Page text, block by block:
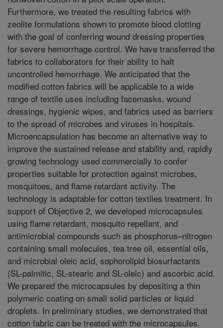
Furthermore, we treated the resulting fabrics with
zeolite formulations shown to promote blood clotting
with the goal of conferring wound dressing properties
for severe hemorrhage control. We have transferred the
fabrics to collaborators for their ability to halt
uncontrolled hemorrhage. We anticipated that the
modified cotton fabrics will be applicable to a wide
range of textile uses including facemasks, wound
dressings, hygienic wipes, and fabrics used as barriers
to the spread of microbes and viruses in hospitals.
Microencapsulation has become an alternative way to
improve the sustained release and stability and, rapidly
growing technology used commercially to confer
properties suitable for protection against microbes,
mosquitoes, and flame retardant activity. The
technology is adaptable for cotton textiles treatment. In
support of Objective 2, we developed microcapsules
using flame retardant, mosquito repellant, and
antimicrobial compounds such as phosphorus–nitrogen
containing small molecules, tea tree oil, essential oils,
and microbial oleic acid, sophorolipid biosurfactants
(SL-palmitic, SL-stearic and SL-oleic) and ascorbic acid.
We prepared the microcapsules by depositing a thin
polymeric coating on small solid particles or liquid
droplets. In preliminary studies, we demonstrated that
cotton fabric can be treated with the microcapsules.